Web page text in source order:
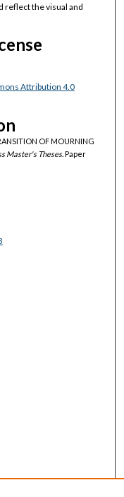
reflect the visual and
Attribution 4.0
OF MOURNING
Master's Theses.Paper